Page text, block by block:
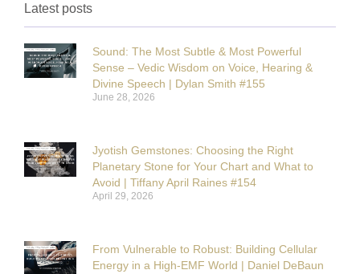
Latest posts
Sound: The Most Subtle & Most Powerful
Sense – Vedic Wisdom on Voice, Hearing &
Divine Speech | Dylan Smith #155
June 28, 2026
Jyotish Gemstones: Choosing the Right
Planetary Stone for Your Chart and What to
Avoid | Tiffany April Raines #154
April 29, 2026
From Vulnerable to Robust: Building Cellular
Energy in a High-EMF World | Daniel DeBaun